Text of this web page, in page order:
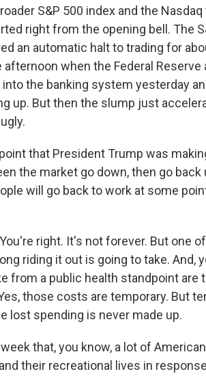
S&P 500 index and the
right from the opening bell. The
an automatic halt to trading for
afternoon when the Federal
into the banking system yesterday
up. But then the slump just
that President Trump was
the market go down, then go
will go back to work at some
You're right. It's not forever. But one
riding it out is going to take. And,
from a public health standpoint
those costs are temporary. But
lost spending is never made up.
that, you know, a lot of
their recreational lives in